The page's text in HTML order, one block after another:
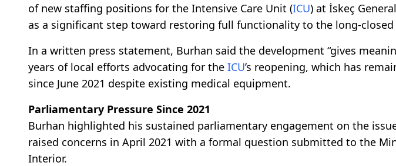
of new staffing positions for the Intensive Care Unit (ICU) at İskeç General
as a significant step toward restoring full functionality to the long-
In a written press statement, Burhan said the development “gives
years of local efforts advocating for the ICU’s reopening, which has
since June 2021 despite existing medical equipment.
Parliamentary Pressure Since 2021
Burhan highlighted his sustained parliamentary engagement on the
raised concerns in April 2021 with a formal question submitted to the
Interior.